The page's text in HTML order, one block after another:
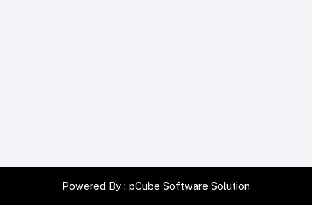
Powered By : pCube Software Solution